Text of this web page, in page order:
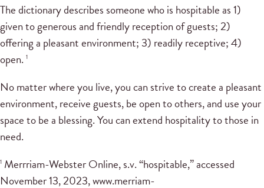
The dictionary describes someone who is hospitable as 1)
given to generous and friendly reception of guests; 2)
offering a pleasant environment; 3) readily receptive; 4)
open. 1
No matter where you live, you can strive to create a pleasant
environment, receive guests, be open to others, and use your
space to be a blessing. You can extend hospitality to those in
need.
1 Merrriam-Webster Online, s.v. “hospitable,” accessed
November 13, 2023, www.merriam-